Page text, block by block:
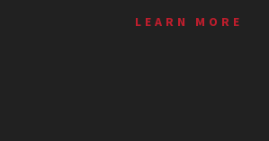
LEARN MORE